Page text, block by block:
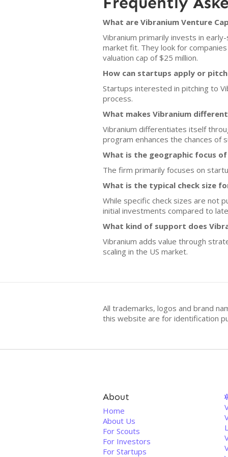
What are Vibranium Venture
Vibranium primarily invests in
market fit. They look for
valuation cap of $25 million.
How can startups apply or
Startups interested in pitching to
process.
What makes Vibranium
Vibranium differentiates itself
program enhances the chances of
What is the geographic focus
The firm primarily focuses on
What is the typical check size
While specific check sizes are not
initial investments compared to
What kind of support does
Vibranium adds value through
scaling in the US market.
All trademarks, logos and brand
this website are for identification
About
Home
About Us
For Scouts
For Investors
For Startups